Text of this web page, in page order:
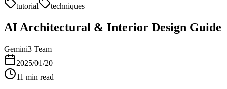
tutorial
techniques
AI Architectural & Interior Design Guide
Gemini3 Team
2025/01/20
11 min read